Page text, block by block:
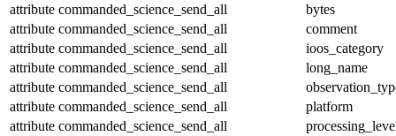
attribute commanded_science_send_all
bytes
attribute commanded_science_send_all
comment
attribute commanded_science_send_all
ioos_category
attribute commanded_science_send_all
long_name
attribute commanded_science_send_all
attribute commanded_science_send_all
platform
attribute commanded_science_send_all